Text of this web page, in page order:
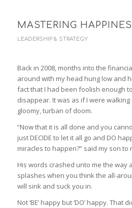
MASTERING
LEADERSHIP & STRATEGY
Back in 2008, months into the
around with my head hung low and
fact that I had been foolish enough
disappear. It was as if I were
gloomy, turban of doom.
“Now that it is all done and you
just DECIDE to let it all go and DO
miracles to happen?” said my son to
His words crashed unto me the way
splashes when you think the all-
will sink and suck you in.
Not ‘BE’ happy but ‘DO’ happy.